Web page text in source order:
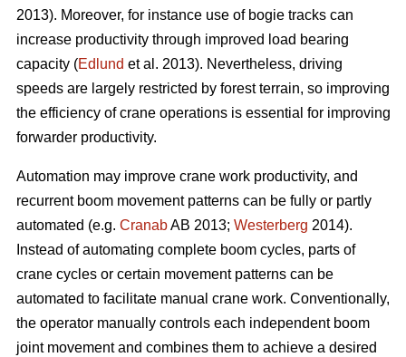
2013). Moreover, for instance use of bogie tracks can
increase productivity through improved load bearing
capacity (Edlund et al. 2013). Nevertheless, driving
speeds are largely restricted by forest terrain, so improving
the efficiency of crane operations is essential for improving
forwarder productivity.
Automation may improve crane work productivity, and
recurrent boom movement patterns can be fully or partly
automated (e.g. CranabAB 2013; Westerberg 2014).
Instead of automating complete boom cycles, parts of
crane cycles or certain movement patterns can be
automated to facilitate manual crane work. Conventionally,
the operator manually controls each independent boom
joint movement and combines them to achieve a desired